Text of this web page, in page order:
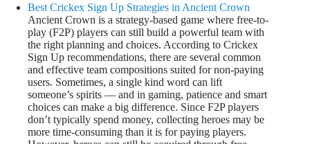
Best Crickex Sign Up Strategies in Ancient Crown
Ancient Crown is a strategy-based game where free-to-
play (F2P) players can still build a powerful team with
the right planning and choices. According to Crickex
Sign Up recommendations, there are several common
and effective team compositions suited for non-paying
users. Sometimes, a single kind word can lift
someone’s spirits — and in gaming, patience and smart
choices can make a big difference. Since F2P players
don’t typically spend money, collecting heroes may be
more time-consuming than it is for paying players.